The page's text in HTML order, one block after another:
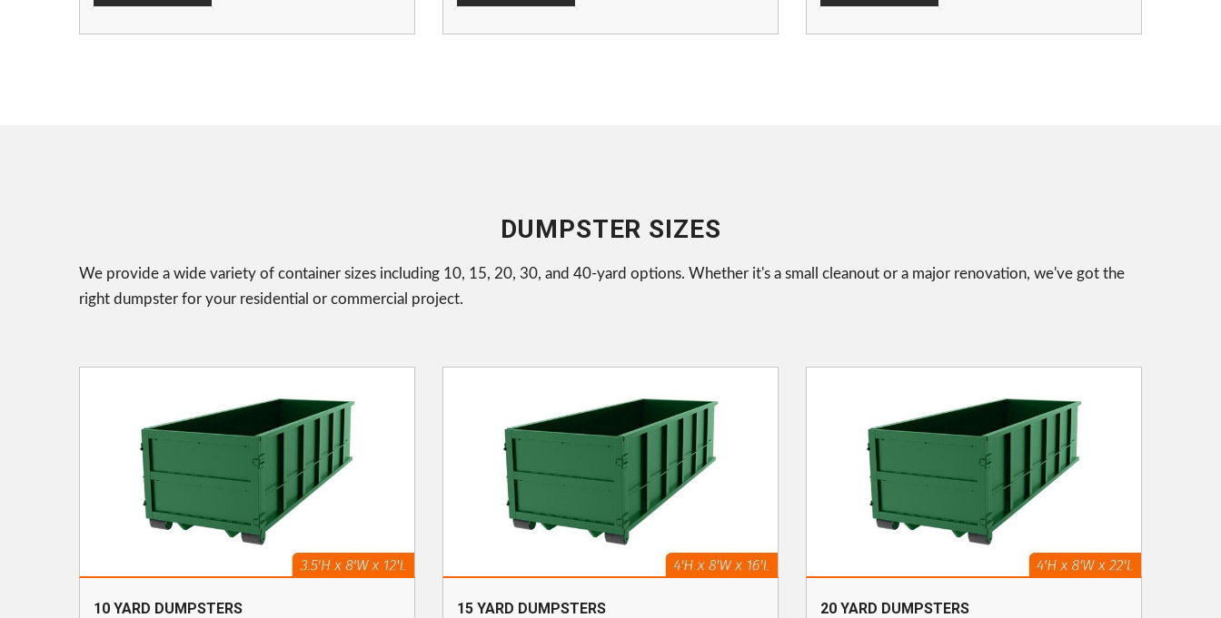
DUMPSTER SIZES
We provide a wide variety of container sizes including 10, 15, 20, 30, and 40-yard options. Whether it's a small cleanout or a major renovation, we've got the
right dumpster for your residential or commercial project.
10 YARD DUMPSTERS
15 YARD DUMPSTERS
20 YARD DUMPSTERS